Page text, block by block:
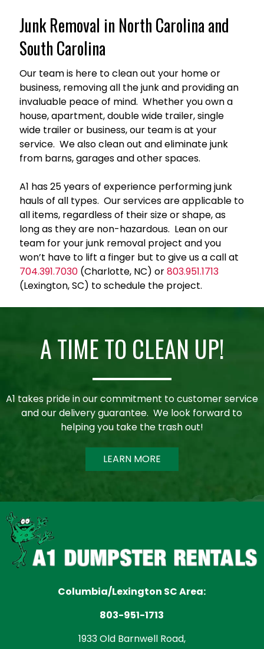
Junk Removal in North Carolina and
South Carolina
Our team is here to clean out your home or
business, removing all the junk and providing an
invaluable peace of mind. Whether you own a
house, apartment, double wide trailer, single
wide trailer or business, our team is at your
service. We also clean out and eliminate junk
from barns, garages and other spaces.
A1 has 25 years of experience performing junk
hauls of all types. Our services are applicable to
all items, regardless of their size or shape, as
long as they are non-hazardous. Lean on our
team for your junk removal project and you
won’t have to lift a finger but to give us a call at
704.391.7030(Charlotte, NC) or803.951.1713
(Lexington, SC) to schedule the project.
A TIME TO CLEAN UP!
A1 takes pride in our commitment to customer service
and our delivery guarantee. We look forward to
helping you take the trash out!
LEARN MORE
Columbia/Lexington SC Area:
803-951-1713
1933 Old Barnwell Road,